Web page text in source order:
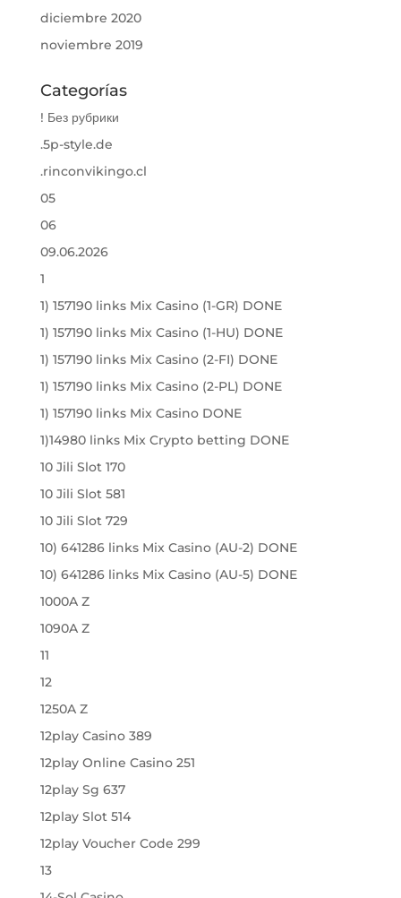
diciembre 2020
noviembre 2019
Categorías
! Без рубрики
.5p-style.de
.rinconvikingo.cl
05
06
09.06.2026
1
1) 157190 links Mix Casino (1-GR) DONE
1) 157190 links Mix Casino (1-HU) DONE
1) 157190 links Mix Casino (2-FI) DONE
1) 157190 links Mix Casino (2-PL) DONE
1) 157190 links Mix Casino DONE
1)14980 links Mix Crypto betting DONE
10 Jili Slot 170
10 Jili Slot 581
10 Jili Slot 729
10) 641286 links Mix Casino (AU-2) DONE
10) 641286 links Mix Casino (AU-5) DONE
1000A Z
1090A Z
11
12
1250A Z
12play Casino 389
12play Online Casino 251
12play Sg 637
12play Slot 514
12play Voucher Code 299
13